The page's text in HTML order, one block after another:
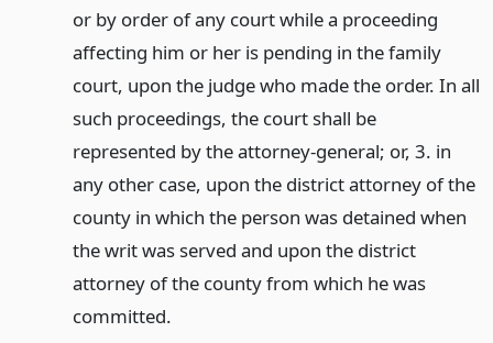
or by order of any court while a proceeding
affecting him or her is pending in the family
court, upon the judge who made the order. In all
such proceedings, the court shall be
represented by the attorney-general; or, 3. in
any other case, upon the district attorney of the
county in which the person was detained when
the writ was served and upon the district
attorney of the county from which he was
committed.